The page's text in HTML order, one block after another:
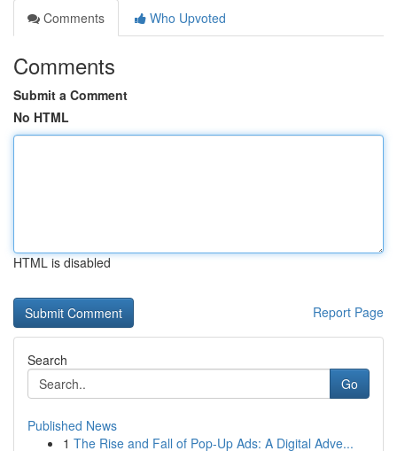
Comments
Who Upvoted
Comments
Submit a Comment
No HTML
HTML is disabled
Report Page
Search
Go
Published News
1 The Rise and Fall of Pop-Up Ads: A Digital Adve...